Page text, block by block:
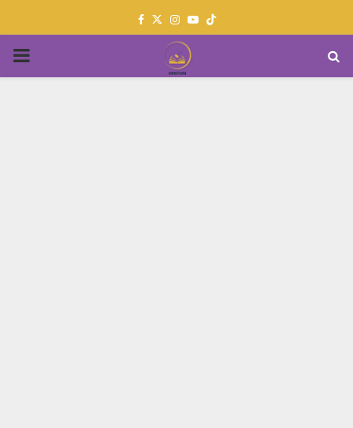
Facebook
TwitterInstagram
Youtube
PRIMARY